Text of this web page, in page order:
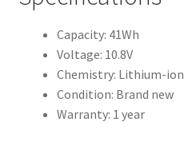
Capacity: 41Wh
Voltage: 10.8V
Chemistry: Lithium-ion
Condition: Brand new
Warranty: 1 year